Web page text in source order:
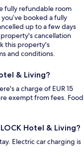
fully refundable room
booked a fully
up to a few days
cancellation
this property's
and conditions.
& Living?
a charge of EUR 15
exempt from fees. Food
Hotel & Living?
Electric car charging is